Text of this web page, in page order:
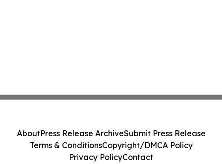
AboutPress Release ArchiveSubmit Press Release
Terms & ConditionsCopyright/DMCA Policy
Privacy PolicyContact